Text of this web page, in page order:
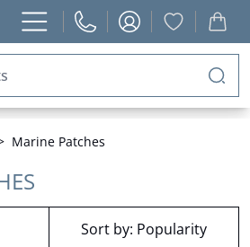
Marine Patches
Sort by: Popularity